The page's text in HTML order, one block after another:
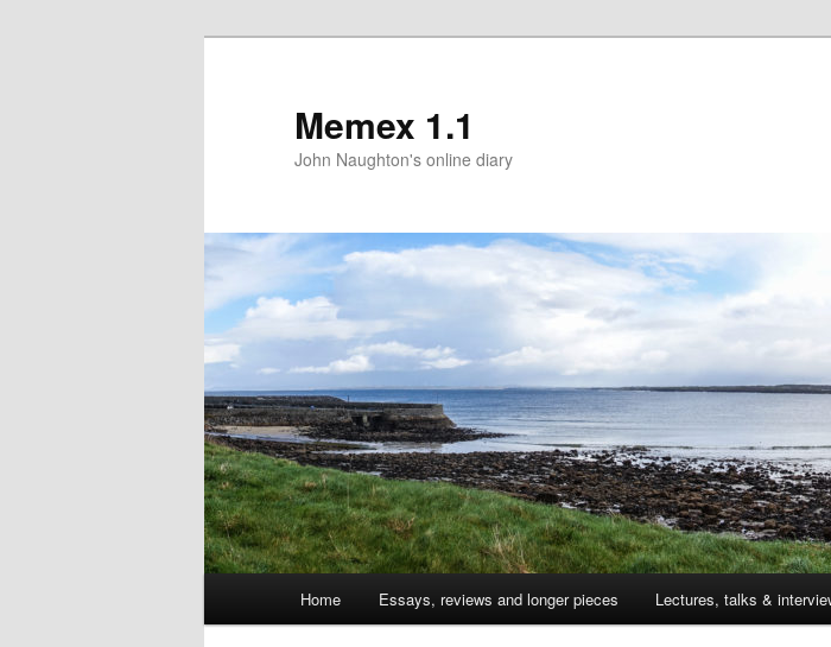
Memex 1.1
John Naughton's online diary
Skip
Home Essays, reviews and longer pieces Lectures, talks &